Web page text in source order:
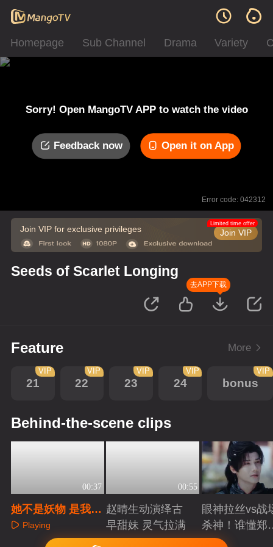
Homepage Sub Channel Drama Variety
Sorry! Open MangoTV APP to watch the video
Feedback now Open it on App
Error code: 042312
Join VIP for exclusive privileges Join VIP
Limited time offer
Seeds of Scarlet Longing
去APP下载
Feature More
21
VIP
22
VIP
23
VIP
24
VIP
bonus
VIP
Behind-the-scene clips
00:37
她不是妖物 是我的
妻子Playing
00:55
赵晴生动演绎古
早甜妹 灵气拉满
Playing
眼神拉丝vs战
杀神！谁懂郑
成破碎与克制
Playing